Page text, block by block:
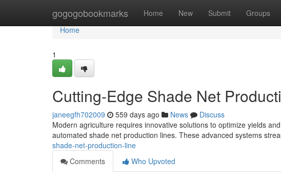
gogogobookmarks Home New Submit Groups
Home
Home
1
Cutting-Edge Shade Net
janeegfh702009 559 days ago News
Discuss
Modern agriculture requires innovative solutions to optimize yields
automated shade net production lines. These advanced systems
shade-net-production-line
Comments
Who Upvoted